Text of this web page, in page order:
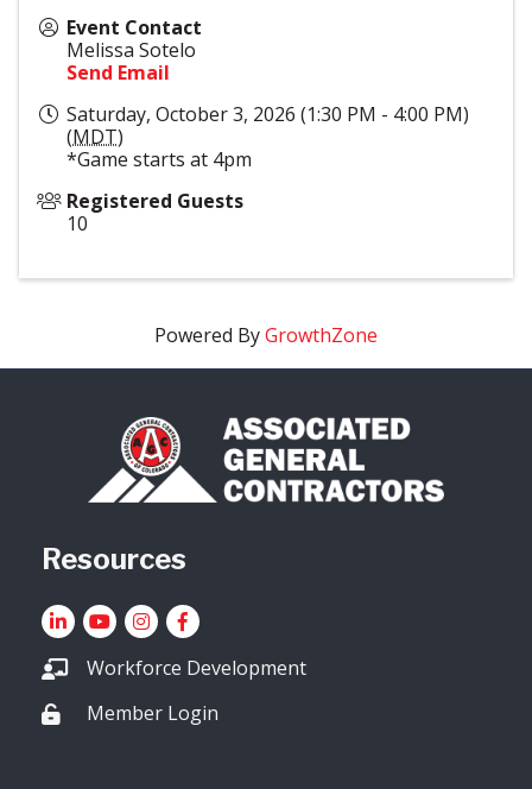
Event Contact
Melissa Sotelo
Send Email
Saturday, October 3, 2026 (1:30 PM - 4:00 PM)
(MDT)
*Game starts at 4pm
Registered Guests
10
Powered ByGrowthZone
Resources
LinkedInYouTube icon
Instagram
Facebook
Workforce Development
Lock iconMember Login